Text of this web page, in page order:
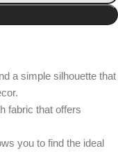
a simple silhouette that
fabric that offers
you to find the ideal